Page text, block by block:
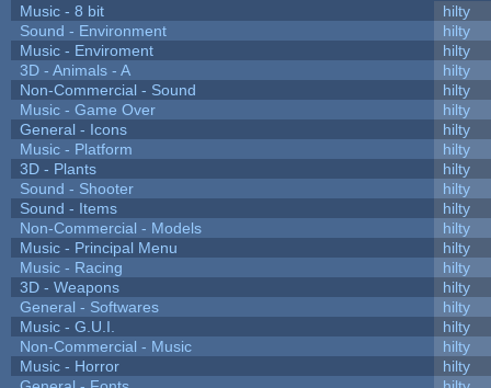
Music - 8 bit
hilty
Sound - Environment
hilty
Music - Enviroment
hilty
3D - Animals - A
hilty
Non-Commercial - Sound
hilty
Music - Game Over
hilty
General - Icons
hilty
Music - Platform
hilty
3D - Plants
hilty
Sound - Shooter
hilty
Sound - Items
hilty
Non-Commercial - Models
hilty
Music - Principal Menu
hilty
Music - Racing
hilty
3D - Weapons
hilty
General - Softwares
hilty
Music - G.U.I.
hilty
Non-Commercial - Music
hilty
Music - Horror
hilty